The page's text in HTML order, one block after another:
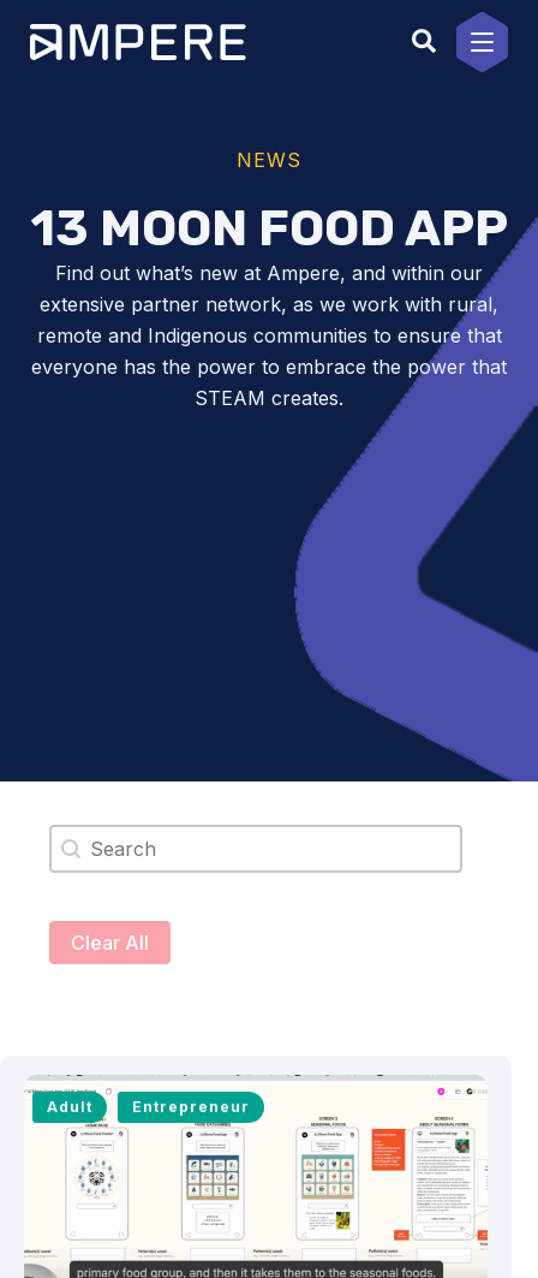
content
NEWS
13 MOON FOOD APP
Find out what’s new at Ampere, and within our
extensive partner network, as we work with rural,
remote and Indigenous communities to ensure that
everyone has the power to embrace the power that
STEAM creates.
Search content
Clear All
Adult Entrepreneur